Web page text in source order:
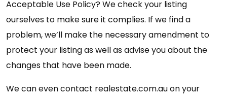
Acceptable Use Policy? We check your listing
ourselves to make sure it complies. If we find a
problem, we’ll make the necessary amendment to
protect your listing as well as advise you about the
changes that have been made.
We can even contact realestate.com.au on your